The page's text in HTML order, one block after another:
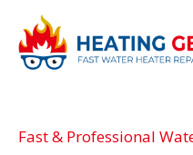
Fast & Professional